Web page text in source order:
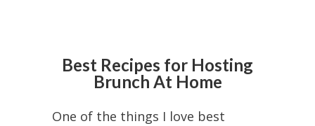
Best Recipes for Hosting
Brunch At Home
One of the things I love best